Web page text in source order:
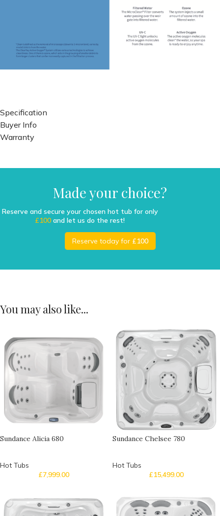
Specification
Buyer Info
Warranty
Made your choice?
Reserve and secure your chosen hot tub for only
£100 and let us do the rest!
Reserve today for £100
You may also like...
Sundance Alicia 680
Hot Tubs
£7,999.00
Sundance Chelsee 780
Hot Tubs
£15,499.00